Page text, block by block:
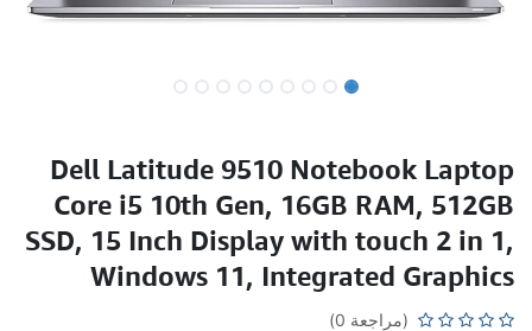
Dell Latitude 9510 Notebook Laptop
Core i5 10th Gen, 16GB RAM, 512GB
SSD, 15 Inch Display with touch 2 in 1,
Windows 11, Integrated Graphics
(مراجعة 0)